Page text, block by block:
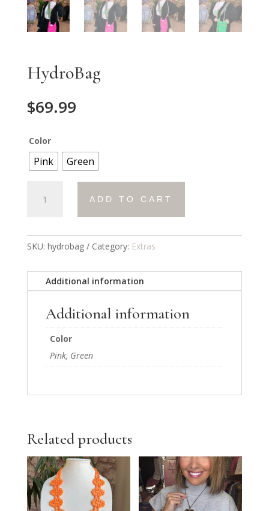
HydroBag
$69.99
Color
Pink Green
quantity
ADD TO CART
SKU: hydrobag Category: Extras
Additional information
Additional information
Color
Pink, Green
Related products